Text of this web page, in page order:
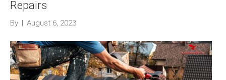
Repairs
By | August 6, 2023